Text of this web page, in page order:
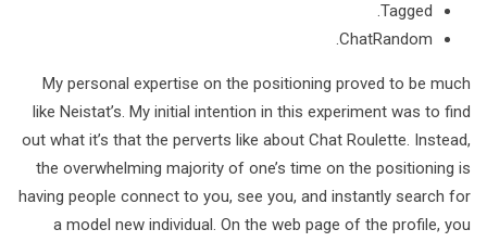
Tagged.
​ChatRandom.
My personal expertise on the positioning proved to be much
like Neistat’s. My initial intention in this experiment was to find
out what it’s that the perverts like about Chat Roulette. Instead,
the overwhelming majority of one’s time on the positioning is
having people connect to you, see you, and instantly search for
a model new individual. On the web page of the profile, you